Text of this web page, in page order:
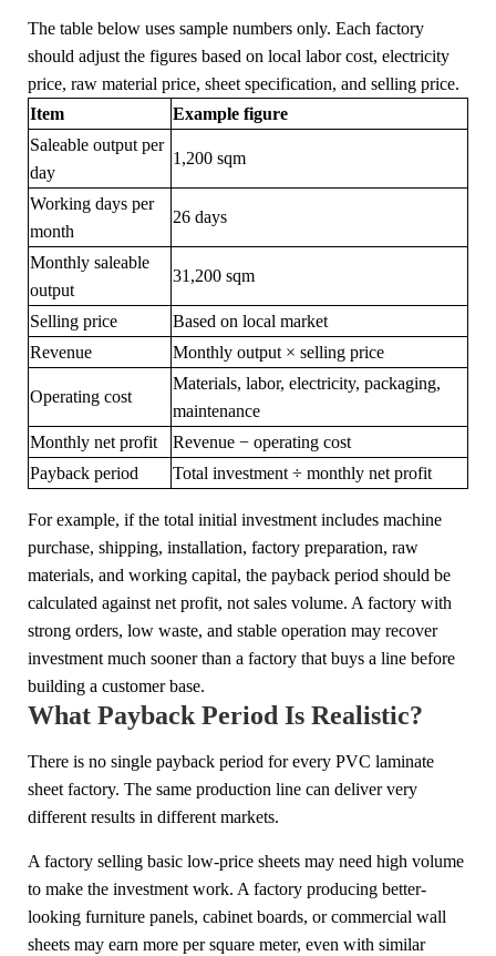
The table below uses sample numbers only. Each factory
should adjust the figures based on local labor cost, electricity
price, raw material price, sheet specification, and selling price.
Item
Example figure
Saleable output per
day
1,200 sqm
Working days per
month
26 days
Monthly saleable
output
31,200 sqm
Selling price
Based on local market
Revenue
Monthly output × selling price
Operating cost
Materials, labor, electricity, packaging,
maintenance
Monthly net profit
Revenue − operating cost
Payback period
Total investment ÷ monthly net profit
For example, if the total initial investment includes machine
purchase, shipping, installation, factory preparation, raw
materials, and working capital, the payback period should be
calculated against net profit, not sales volume. A factory with
strong orders, low waste, and stable operation may recover
investment much sooner than a factory that buys a line before
building a customer base.
What Payback Period Is Realistic?
There is no single payback period for every PVC laminate
sheet factory. The same production line can deliver very
different results in different markets.
A factory selling basic low-price sheets may need high volume
to make the investment work. A factory producing better-
looking furniture panels, cabinet boards, or commercial wall
sheets may earn more per square meter, even with similar